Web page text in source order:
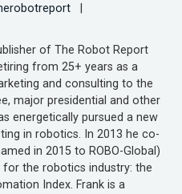
|
of The Robot Report
from 25+ years as a
and consulting to the
major presidential and other
energetically pursued a new
in robotics. In 2013 he co-
in 2015 to ROBO-Global)
for the robotics industry: the
Index. Frank is a